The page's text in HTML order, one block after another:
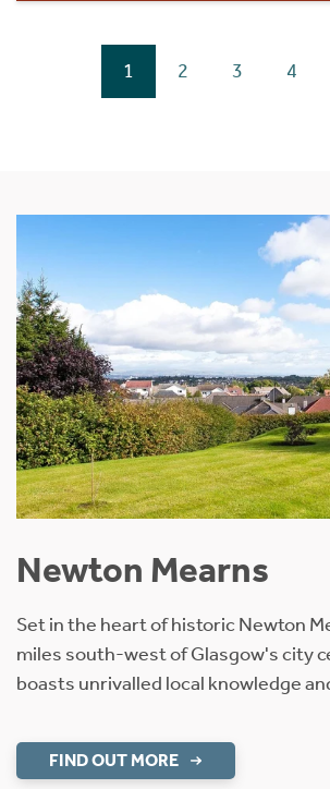
1 2 3 4
Newton Mearns
Set in the heart of historic Newton
miles south-west of Glasgow's city
boasts unrivalled local knowledge
FIND OUT MORE